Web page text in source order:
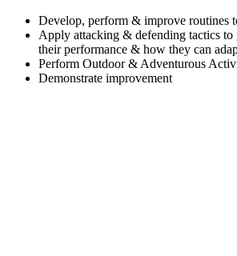
Develop, perform & improve routines
Apply attacking & defending tactics to
their performance & how they can
Perform Outdoor & Adventurous
Demonstrate improvement